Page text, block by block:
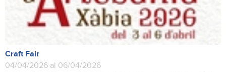
Craft Fair
04/04/2026 al 06/04/2026